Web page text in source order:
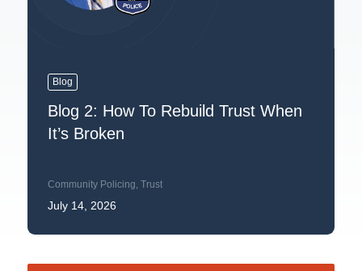
Blog
Blog 2: How To Rebuild Trust When
It’s Broken
Community Policing, Trust
July 14, 2026